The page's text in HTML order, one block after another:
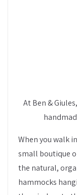
At Ben &
When you walk
small boutique
the natural,
hammocks